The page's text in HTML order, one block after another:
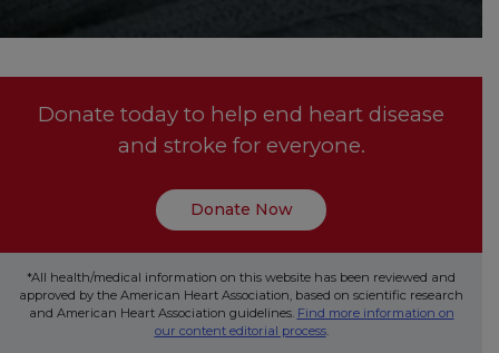
Donate today to help end heart disease
and stroke for everyone.
Donate Now
*All health/medical information on this website has been reviewed and
approved by the American Heart Association, based on scientific research
and American Heart Association guidelines. Find more information on
our content editorial process.